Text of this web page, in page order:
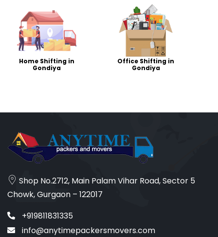
Home Shifting in
Gondiya
Office Shifting in
Gondiya
Shop No.2712, Main Palam Vihar Road, Sector 5
Chowk, Gurgaon – 122017
+919811831335
info@anytimepackersmovers.com